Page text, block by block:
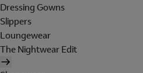
Dressing Gowns
Slippers
Loungewear
The Nightwear Edit